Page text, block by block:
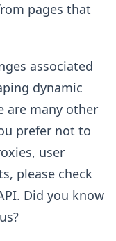
pages that
associated
dynamic
are many other
prefer not to
user
please check
Did you know